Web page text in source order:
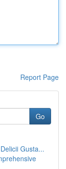
Report Page
Go
Gusta...